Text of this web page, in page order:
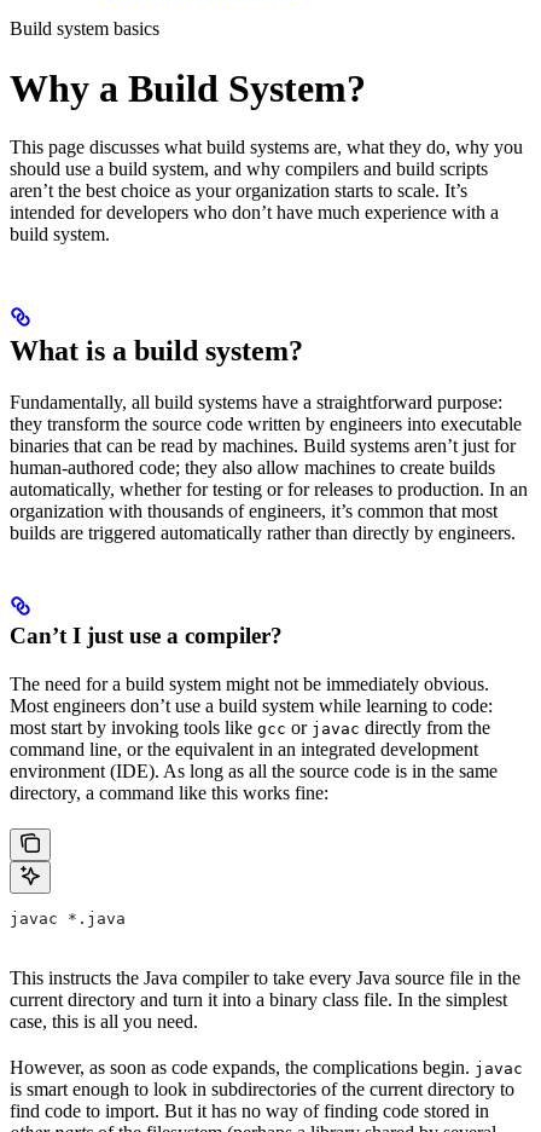
Build system basics
Why a Build System?
This page discusses what build systems are, what they do, why you
should use a build system, and why compilers and build scripts
aren’t the best choice as your organization starts to scale. It’s
intended for developers who don’t have much experience with a
build system.
What is a build system?
Fundamentally, all build systems have a straightforward purpose:
they transform the source code written by engineers into executable
binaries that can be read by machines. Build systems aren’t just for
human-authored code; they also allow machines to create builds
automatically, whether for testing or for releases to production. In an
organization with thousands of engineers, it’s common that most
builds are triggered automatically rather than directly by engineers.
Can’t I just use a compiler?
The need for a build system might not be immediately obvious.
Most engineers don’t use a build system while learning to code:
most start by invoking tools like gcc or javac directly from the
command line, or the equivalent in an integrated development
environment (IDE). As long as all the source code is in the same
directory, a command like this works fine:
javac *.java
This instructs the Java compiler to take every Java source file in the
current directory and turn it into a binary class file. In the simplest
case, this is all you need.
However, as soon as code expands, the complications begin. javac
is smart enough to look in subdirectories of the current directory to
find code to import. But it has no way of finding code stored in